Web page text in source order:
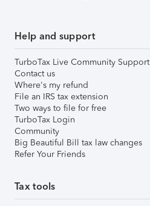
Help and support
TurboTax Live Community Support
Contact us
Where's my refund
File an IRS tax extension
Two ways to file for free
TurboTax Login
Community
Big Beautiful Bill tax law changes
Refer Your Friends
Tax tools